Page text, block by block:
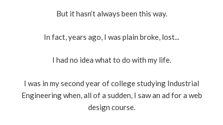
But it hasn’t always been this way.
In fact, years ago, I was plain broke, lost...
I had no idea what to do with my life.
I was in my second year of college studying Industrial
Engineering when, all of a sudden, I saw an ad for a web
design course.